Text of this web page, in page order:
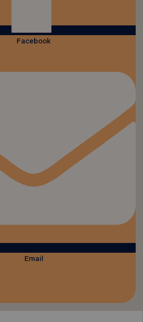
Facebook
Email